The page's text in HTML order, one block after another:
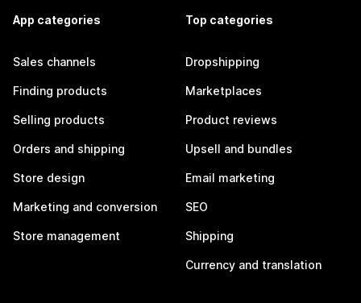
App categories
Sales channels
Finding products
Selling products
Orders and shipping
Store design
Marketing and conversion
Store management
Top categories
Dropshipping
Marketplaces
Product reviews
Upsell and bundles
Email marketing
SEO
Shipping
Currency and translation